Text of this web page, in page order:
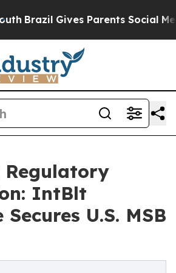
Brazil Gives Parents Social Media
IntBlt
U.S. MSB